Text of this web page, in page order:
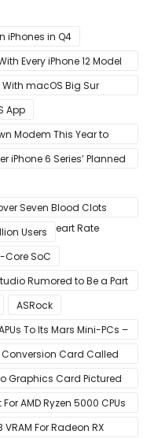
iPhones in Q4
Every iPhone 12 Model
macOS Big Sur
App
Modem This Year to
iPhone 6 Series’ Planned
Seven Blood Clots
Dropped Heart Rate
Users
Core SoC
Rumored to Be a Part
ASRock
To Its Mars Mini-PCs –
8 Cores & 16 Threads
Conversion Card Called
Graphics Card Pictured
GPUs
AMD Ryzen 5000 CPUs
VRAM For Radeon RX